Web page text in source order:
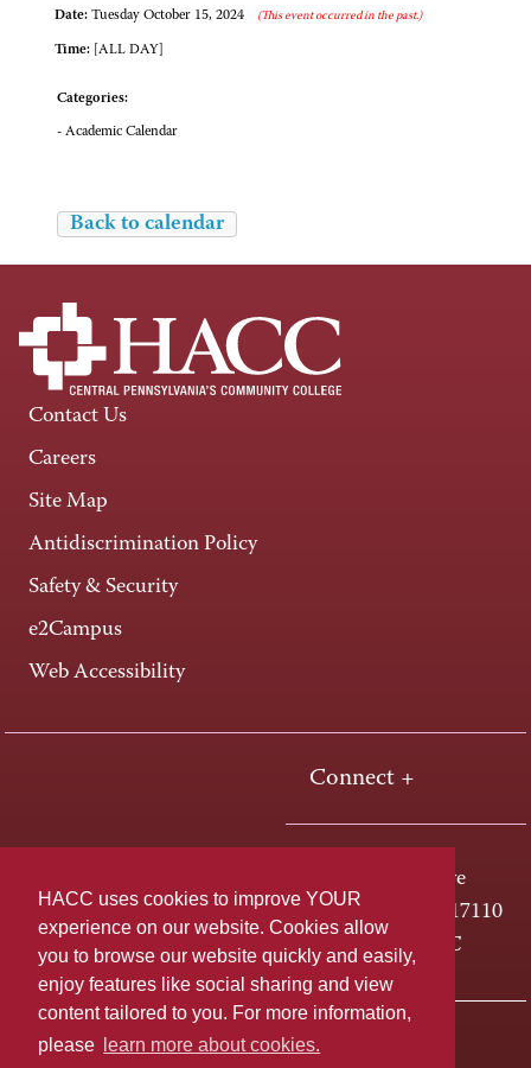
HACC uses cookies to improve YOUR
experience on our website. Cookies allow
you to browse our website quickly and easily,
enjoy features like social sharing and view
content tailored to you. For more information,
please
learn more about cookies.
Date: Tuesday October 15, 2024 (This event occurred in the past.)
Time: [ALL DAY]
Categories:
- Academic Calendar
Back to calendar
Contact Us
Careers
Site Map
Antidiscrimination Policy
Safety & Security
e2Campus
Web Accessibility
Connect +
One HACC Drive
Harrisburg, PA 17110
800-ABC-HACC
Last page update: April 01, 2025